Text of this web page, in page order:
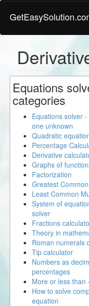
Equations
categories
Equations solver
one unknown
Quadratic
Percentage
Derivative
Graphs of
Factorization
Greatest
Least Common
System of
solver
Fractions
Theory in
Roman numerals
Tip calculator
Numbers as
percentages
More or less than
How to solve
equation